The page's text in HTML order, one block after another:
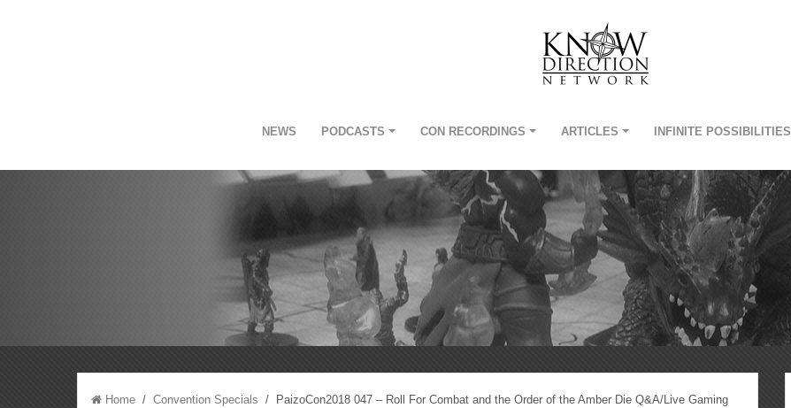
NEWS PODCASTS CON RECORDINGS ARTICLES INFINITE POSSIBILITIES
Home /Convention Specials / PaizoCon2018 047 – Roll For Combat and the Order of the Amber Die Q&A/Live Gaming